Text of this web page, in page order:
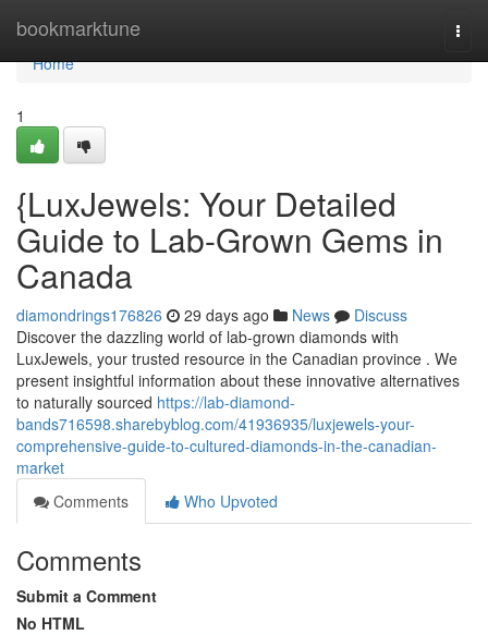
bookmarktune
Home
Home
1
{LuxJewels: Your Detailed
Guide to Lab-Grown Gems in
Canada
diamondrings176826 29 days ago News
Discuss
Discover the dazzling world of lab-grown diamonds with
LuxJewels, your trusted resource in the Canadian province . We
present insightful information about these innovative alternatives
to naturally sourced https://lab-diamond-
bands716598.sharebyblog.com/41936935/luxjewels-your-
comprehensive-guide-to-cultured-diamonds-in-the-canadian-
market
Comments
Who Upvoted
Comments
Submit a Comment
No HTML